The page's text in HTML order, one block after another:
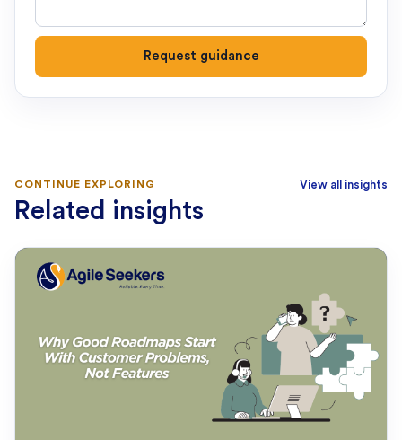
Request guidance
CONTINUE EXPLORING
Related insights
View all insights